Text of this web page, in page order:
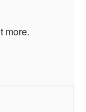
more.